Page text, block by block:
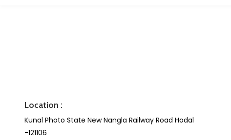
Location :
Kunal Photo State New Nangla Railway Road Hodal
-121106